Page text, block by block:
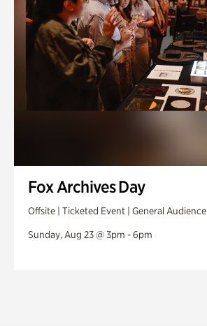
Fox Archives Day
Offsite | Ticketed Event | General Audience
Sunday, Aug 23 @ 3pm - 6pm